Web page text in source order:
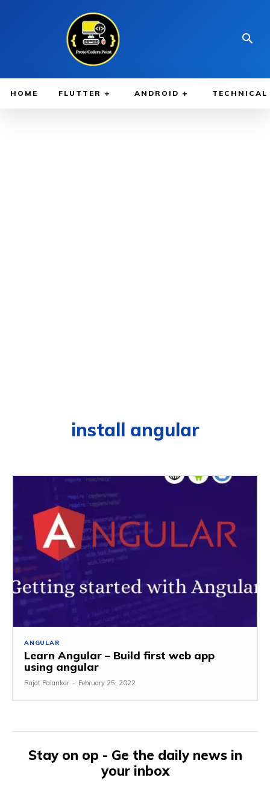
HOME FLUTTER ANDROID TECHNICAL
install angular
ANGULAR
Learn Angular – Build first web app
using angular
Rajat Palankar - February 25, 2022
Stay on op - Ge the daily news in
your inbox